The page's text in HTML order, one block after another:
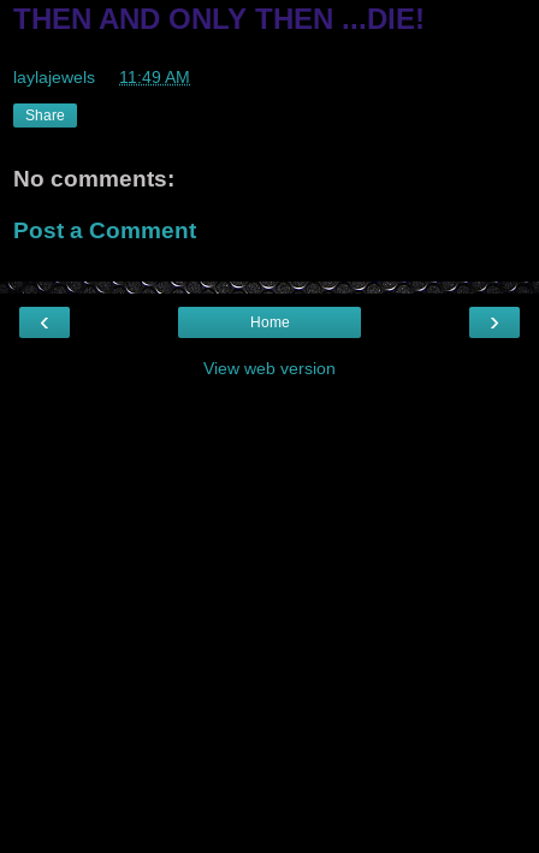
THEN AND ONLY THEN ...DIE!
laylajewels 11:49 AM
Share
No comments:
Post a Comment
‹ ›
Home
View web version